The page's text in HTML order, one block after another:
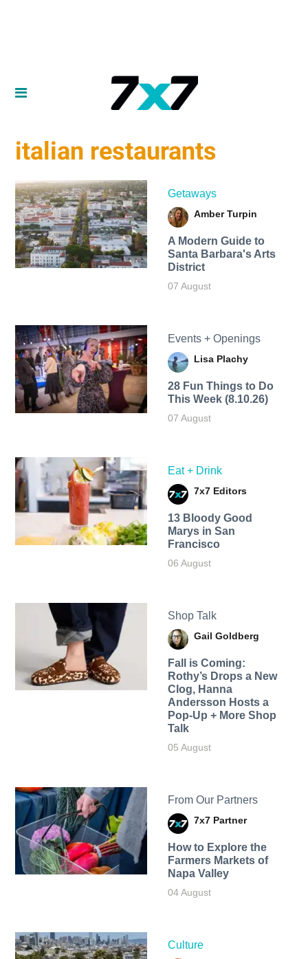
italian restaurants
Getaways
Amber Turpin
A Modern Guide to
Santa Barbara's Arts
District
07 August
Events + Openings
Lisa Plachy
28 Fun Things to Do
This Week (8.10.26)
07 August
Eat + Drink
7x7 Editors
13 Bloody Good
Marys in San
Francisco
06 August
Shop Talk
Gail Goldberg
Fall is Coming:
Rothy’s Drops a New
Clog, Hanna
Andersson Hosts a
Pop-Up + More Shop
Talk
05 August
From Our Partners
7x7 Partner
How to Explore the
Farmers Markets of
Napa Valley
04 August
Culture